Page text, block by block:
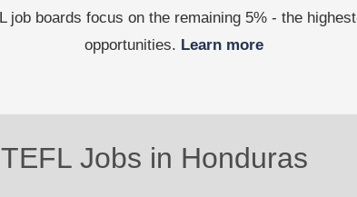
job boards focus on the remaining 5% - the
opportunities. Learn more
Jobs in Honduras